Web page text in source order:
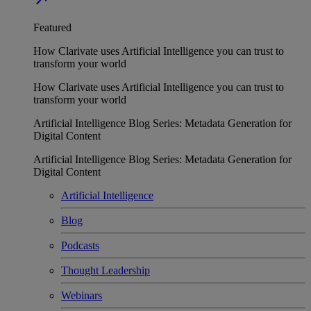
Featured
How Clarivate uses Artificial Intelligence you can trust to
transform your world
How Clarivate uses Artificial Intelligence you can trust to
transform your world
Artificial Intelligence Blog Series: Metadata Generation for
Digital Content
Artificial Intelligence Blog Series: Metadata Generation for
Digital Content
Artificial Intelligence
Blog
Podcasts
Thought Leadership
Webinars